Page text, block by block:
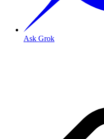
Ask Grok